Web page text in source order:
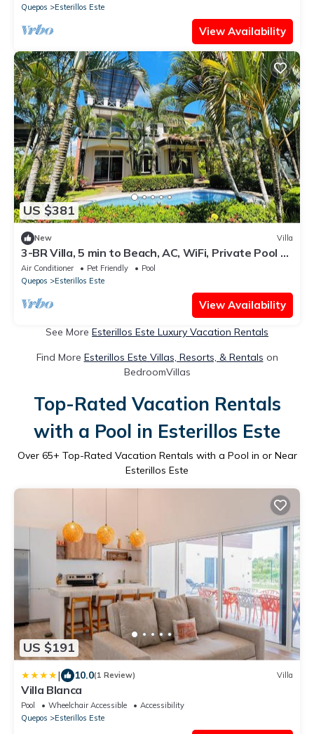
Quepos
Esterillos Este
View Availability
US $381
New Villa
3-BR Villa, 5 min to Beach, AC, WiFi, Private Pool &
Rancho, Esterillos Este
Air Conditioner Pet Friendly
Pool
Quepos
Esterillos Este
View Availability
See More Esterillos Este Luxury Vacation Rentals
Find More Esterillos Este Villas, Resorts, & Rentals on
BedroomVillas
Top-Rated Vacation Rentals
with a Pool in Esterillos Este
Over 65+ Top-Rated Vacation Rentals with a Pool in or Near
Esterillos Este
US $191
| 10.0(1 Review) Villa
Villa Blanca
Pool Wheelchair Accessible
Accessibility
Quepos
Esterillos Este